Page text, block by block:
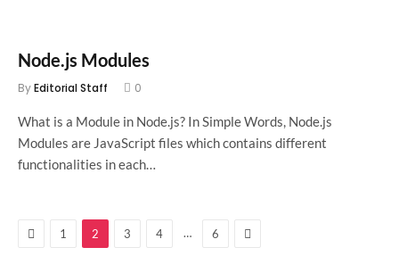
Node.js Modules
ByEditorial Staff 0
What is a Module in Node.js? In Simple Words, Node.js
Modules are JavaScript files which contains different
functionalities in each…
Previous
1 2 3 4 … 6 Next